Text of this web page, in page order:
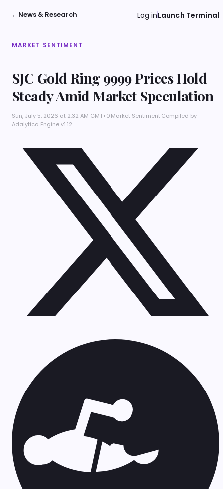
←News & Research Log inLaunch Terminal
MARKET SENTIMENT
SJC Gold Ring 9999 Prices Hold
Steady Amid Market Speculation
Sun, July 5, 2026 at 2:32 AM GMT+0·Market Sentiment·Compiled by
Adalytica Engine v1.12